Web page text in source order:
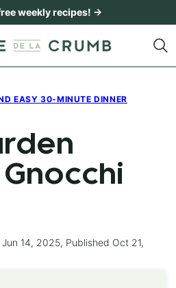
weekly recipes! →
EASY 30-MINUTE DINNER
14, 2025, Published Oct 21,